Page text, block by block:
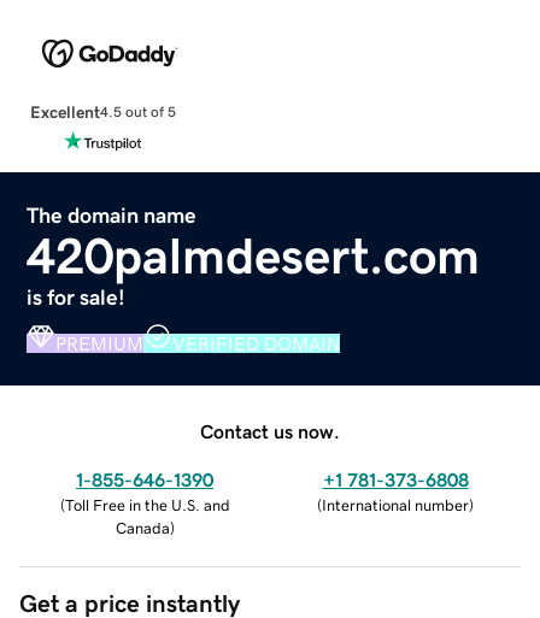
Excellent4.5 out of 5
The domain name
420palmdesert.com
is for sale!
PREMIUM VERIFIED DOMAIN
Contact us now.
1-855-646-1390
(Toll Free in the U.S. and
Canada)
+1 781-373-6808
(International number)
Get a price instantly